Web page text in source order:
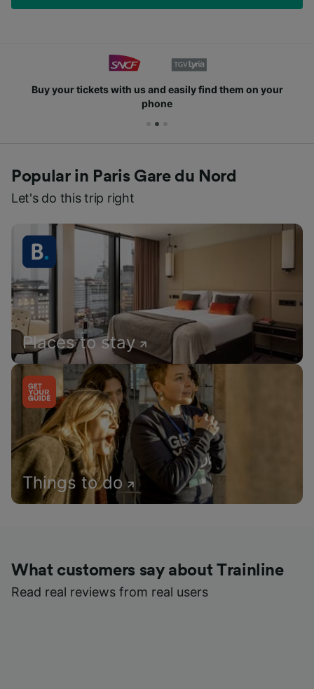
Buy your tickets with us and easily find them on your
phone
Popular in Paris Gare du Nord
Let's do this trip right
Places to stay
Things to do
What customers say about Trainline
Read real reviews from real users